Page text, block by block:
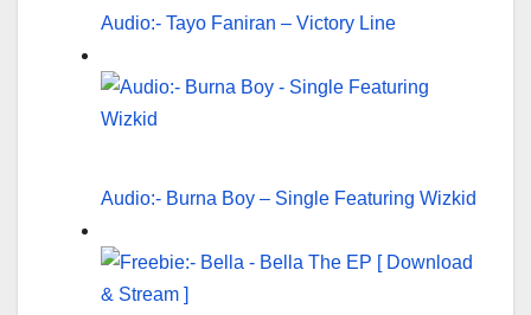
Audio:- Tayo Faniran – Victory Line
Audio:- Burna Boy – Single Featuring Wizkid